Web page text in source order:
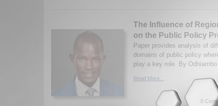
The Influence of
on the Public Policy
Paper provides analysis of
domains of public policy
play a key role. By
Read More...
0